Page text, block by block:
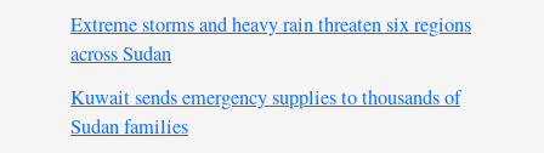
Extreme storms and heavy rain threaten six regions
across Sudan
Kuwait sends emergency supplies to thousands of
Sudan families